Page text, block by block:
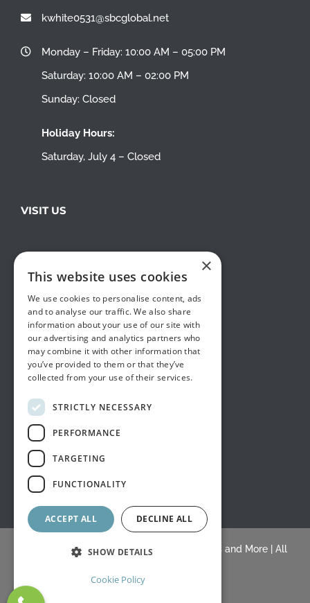
kwhite0531@sbcglobal.net
Monday – Friday: 10:00 AM – 05:00 PM
Saturday: 10:00 AM – 02:00 PM
Sunday: Closed
Holiday Hours:
Saturday, July 4 – Closed
VISIT US
© Copyright 2015 -2026 |White's Draperies and More| All
×
This website uses cookies
We use cookies to personalise content, ads
and to analyse our traffic. We also share
information about your use of our site with
our advertising and analytics partners who
may combine it with other information that
you’ve provided to them or that they’ve
collected from your use of their services.
STRICTLY NECESSARY
PERFORMANCE
TARGETING
FUNCTIONALITY
ACCEPT ALL DECLINE ALL
SHOW DETAILS
Cookie Policy